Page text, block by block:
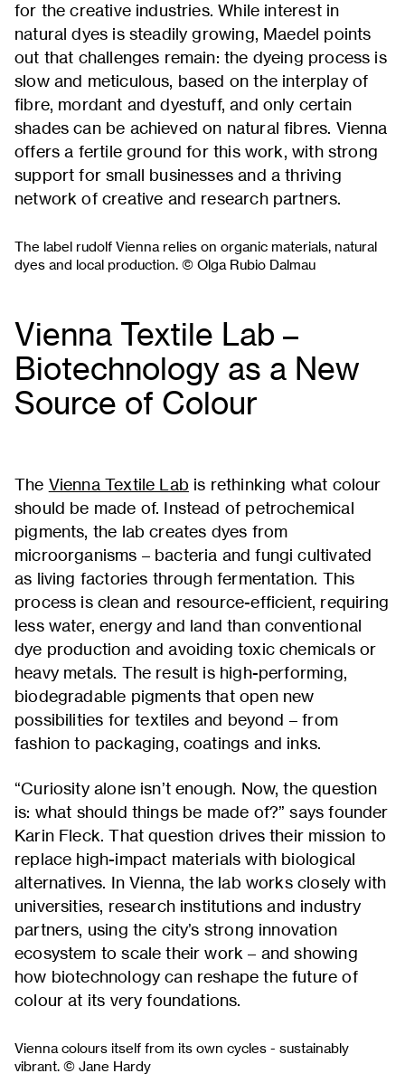
for the creative industries. While interest in
natural dyes is steadily growing, Maedel points
out that challenges remain: the dyeing process is
slow and meticulous, based on the interplay of
fibre, mordant and dyestuff, and only certain
shades can be achieved on natural fibres. Vienna
offers a fertile ground for this work, with strong
support for small businesses and a thriving
network of creative and research partners.
The label rudolf Vienna relies on organic materials, natural
dyes and local production. © Olga Rubio Dalmau
Vienna Textile Lab –
Biotechnology as a New
Source of Colour
The Vienna Textile Lab is rethinking what colour
should be made of. Instead of petrochemical
pigments, the lab creates dyes from
microorganisms – bacteria and fungi cultivated
as living factories through fermentation. This
process is clean and resource-efficient, requiring
less water, energy and land than conventional
dye production and avoiding toxic chemicals or
heavy metals. The result is high-performing,
biodegradable pigments that open new
possibilities for textiles and beyond – from
fashion to packaging, coatings and inks.
“Curiosity alone isn’t enough. Now, the question
is: what should things be made of?” says founder
Karin Fleck. That question drives their mission to
replace high-impact materials with biological
alternatives. In Vienna, the lab works closely with
universities, research institutions and industry
partners, using the city’s strong innovation
ecosystem to scale their work – and showing
how biotechnology can reshape the future of
colour at its very foundations.
Vienna colours itself from its own cycles - sustainably
vibrant. © Jane Hardy